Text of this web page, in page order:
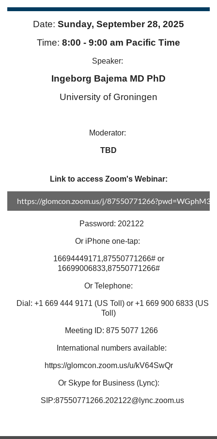
Date: Sunday, September 28, 2025
Time: 8:00 - 9:00 am Pacific Time
Speaker:
Ingeborg Bajema MD PhD
University of Groningen
Moderator:
TBD
Link to access Zoom's Webinar:
https://glomcon.zoom.us/j/
Password: 202122
Or iPhone one-tap:
16694449171,87550771266# or
16699006833,87550771266#
Or Telephone:
Dial: +1 669 444 9171 (US Toll) or +1 669 900 6833 (US
Toll)
Meeting ID: 875 5077 1266
International numbers available:
https://glomcon.zoom.us/u/kV64SwQr
Or Skype for Business (Lync):
SIP:87550771266.202122@lync.zoom.us